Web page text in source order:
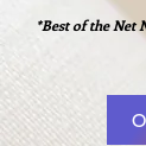
*Best of the Net